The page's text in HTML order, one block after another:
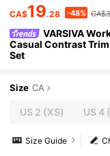
CA$19.28 -48%
VARSIVA
Casual Contrast
Set
Size CA
US 2 (XS) US 4
Size Guide